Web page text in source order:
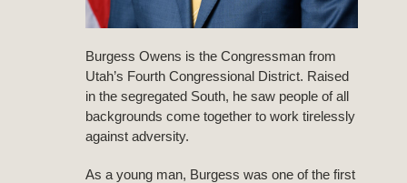
Burgess Owens is the Congressman from
Utah’s Fourth Congressional District. Raised
in the segregated South, he saw people of all
backgrounds come together to work tirelessly
against adversity.
As a young man, Burgess was one of the first